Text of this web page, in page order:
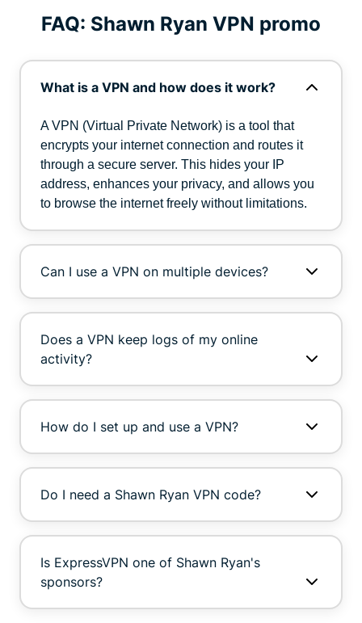
FAQ: Shawn Ryan VPN promo
What is a VPN and how does it work?
A VPN (Virtual Private Network) is a tool that
encrypts your internet connection and routes it
through a secure server. This hides your IP
address, enhances your privacy, and allows you
to browse the internet freely without limitations.
Can I use a VPN on multiple devices?
Does a VPN keep logs of my online
activity?
How do I set up and use a VPN?
Do I need a Shawn Ryan VPN code?
Is ExpressVPN one of Shawn Ryan's
sponsors?